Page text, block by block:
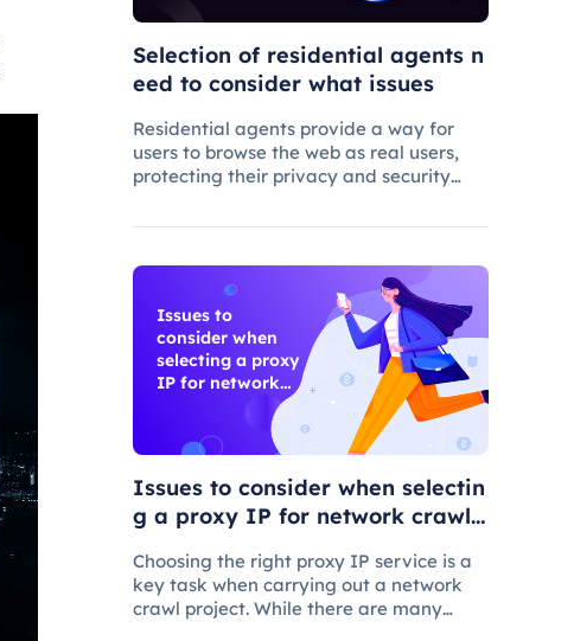
Selection of residential agents n
eed to consider what issues
Residential agents provide a way for
users to browse the web as real users,
protecting their privacy and security
location for web access
Issues to
consider when
selecting a proxy
IP for network
Issues to consider when selectin
g a proxy IP for network crawli
Choosing the right proxy IP service is a
key task when carrying out a network
crawl project. While there are many